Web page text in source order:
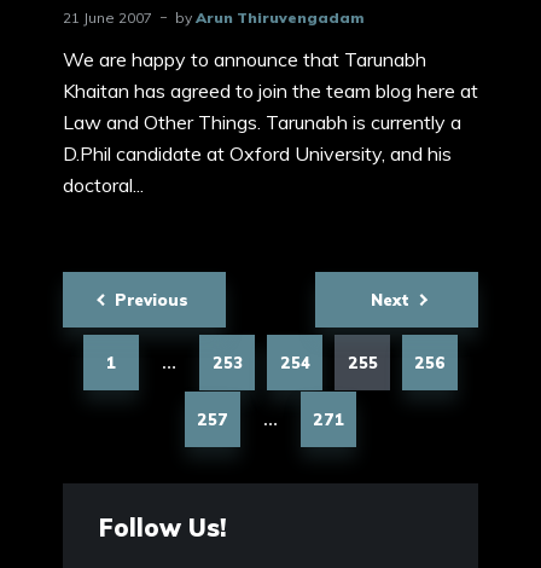
21 June 2007 by Arun Thiruvengadam
We are happy to announce that Tarunabh
Khaitan has agreed to join the team blog here at
Law and Other Things. Tarunabh is currently a
D.Phil candidate at Oxford University, and his
doctoral...
Follow Us!
Posts
pagination
Previous
1 … 253 254 255 256
257 … 271
Next